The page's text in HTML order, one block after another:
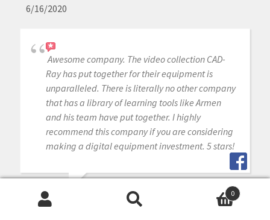
6/16/2020
Awesome company. The video collection CAD-
Ray has put together for their equipment is
unparalleled. There is literally no other company
that has a library of learning tools like Armen
and his team have put together. I highly
recommend this company if you are considering
making a digital equipment investment. 5 stars!
MICHAEL GAGAOUDAKIS
0